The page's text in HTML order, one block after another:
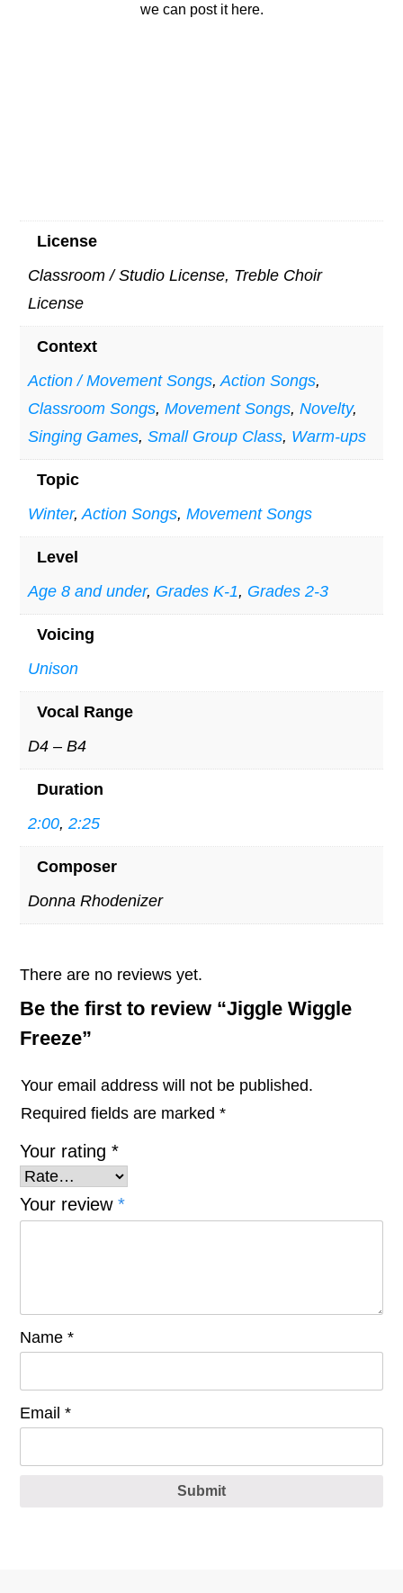
we can post it here.
License
Classroom / Studio License, Treble Choir
License
Context
Action / Movement Songs,Action Songs,
Classroom Songs, Movement Songs, Novelty,
Singing Games, Small Group Class, Warm-ups
Topic
Winter,Action Songs, Movement Songs
Level
Age 8 and under, Grades K-1, Grades 2-3
Voicing
Unison
Vocal Range
D4 – B4
Duration
2:00, 2:25
Composer
Donna Rhodenizer
There are no reviews yet.
Be the first to review “Jiggle Wiggle
Freeze”
Your email address will not be published.
Required fields are marked *
Your rating *
Your review *
Name *
Email *
Submit